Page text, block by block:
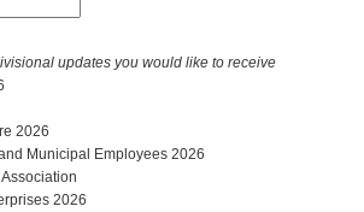
updates you would like to receive
2026
Municipal Employees 2026
2026